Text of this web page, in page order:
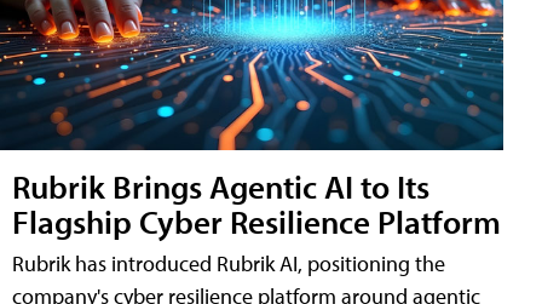
Rubrik Brings Agentic AI to Its
Flagship Cyber Resilience Platform
Rubrik has introduced Rubrik AI, positioning the
company's cyber resilience platform around agentic